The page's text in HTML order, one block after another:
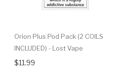
Orion Plus Pod Pack (2 COILS
INCLUDED) - Lost Vape
$11.99